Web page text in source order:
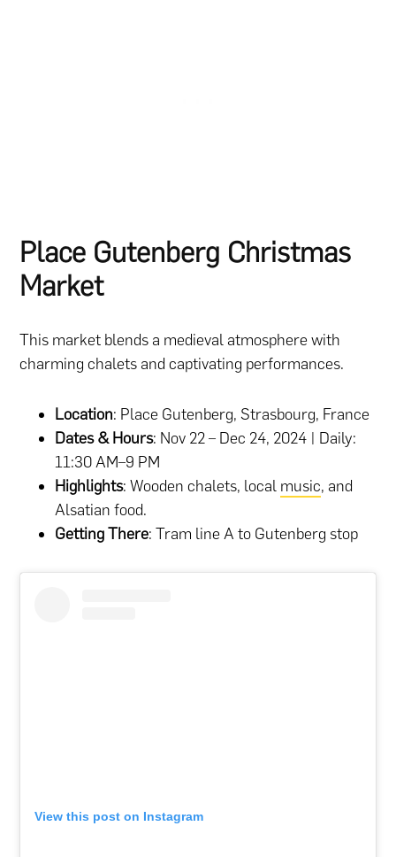
Place Gutenberg Christmas
Market
This market blends a medieval atmosphere with
charming chalets and captivating performances.
Location: Place Gutenberg, Strasbourg, France
Dates & Hours: Nov 22 – Dec 24, 2024 | Daily:
11:30 AM–9 PM
Highlights: Wooden chalets, local music, and
Alsatian food.
Getting There: Tram line A to Gutenberg stop​
View this post on Instagram